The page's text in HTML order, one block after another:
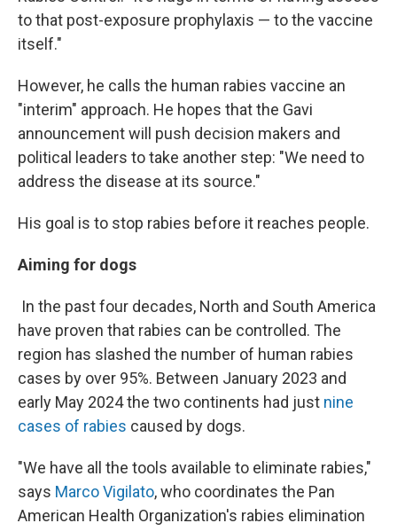
to that post-exposure prophylaxis — to the vaccine
itself."
However, he calls the human rabies vaccine an
"interim" approach. He hopes that the Gavi
announcement will push decision makers and
political leaders to take another step: "We need to
address the disease at its source."
His goal is to stop rabies before it reaches people.
Aiming for dogs
In the past four decades, North and South America
have proven that rabies can be controlled. The
region has slashed the number of human rabies
cases by over 95%. Between January 2023 and
early May 2024 the two continents had just nine
cases of rabies caused by dogs.
"We have all the tools available to eliminate rabies,"
says Marco Vigilato, who coordinates the Pan
American Health Organization's rabies elimination